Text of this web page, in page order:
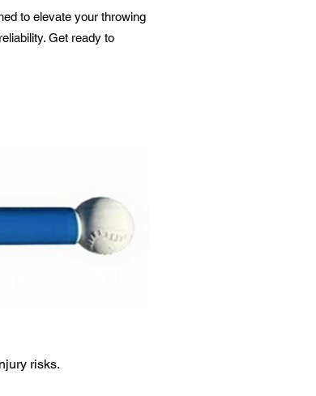
to elevate your throwing
Get ready to
risks.